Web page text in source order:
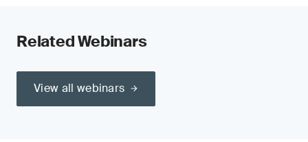
Related Webinars
View all webinars